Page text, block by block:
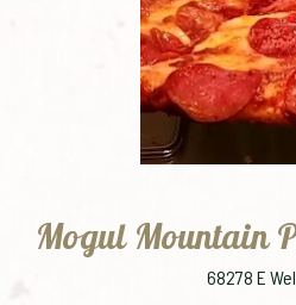
Mogul Mountain
68278 E